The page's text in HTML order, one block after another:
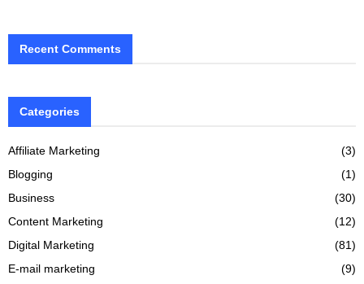
Recent Comments
Categories
Affiliate Marketing
(3)
Blogging
(1)
Business
(30)
Content Marketing
(12)
Digital Marketing
(81)
E-mail marketing
(9)